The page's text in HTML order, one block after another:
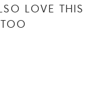
LOVE THIS
TOO